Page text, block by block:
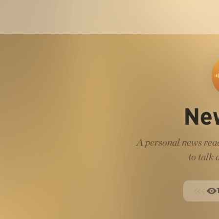
A personal news
to talk